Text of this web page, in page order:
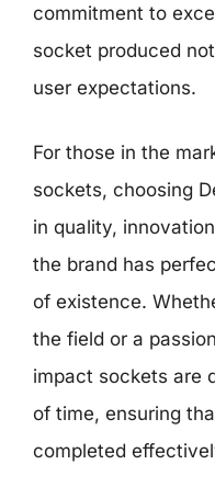
commitment to
socket produced
user expectations.
For those in the
sockets, choosing
in quality,
the brand has
of existence.
the field or a
impact sockets are
of time, ensuring
completed